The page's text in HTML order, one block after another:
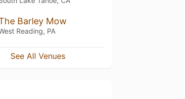
Barley Mow
Reading, PA
See All Venues